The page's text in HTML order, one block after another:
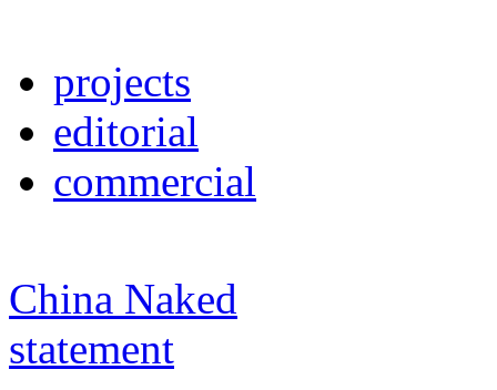
projects
editorial
commercial
China Naked
statement